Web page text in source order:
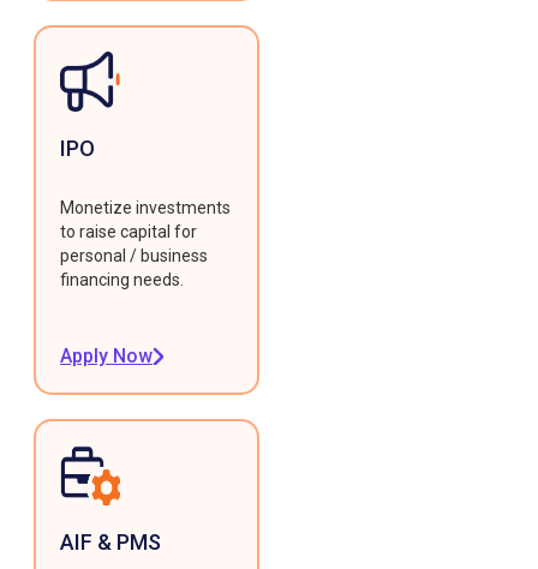
IPO
Monetize investments
to raise capital for
personal / business
financing needs.
Apply Now
AIF & PMS